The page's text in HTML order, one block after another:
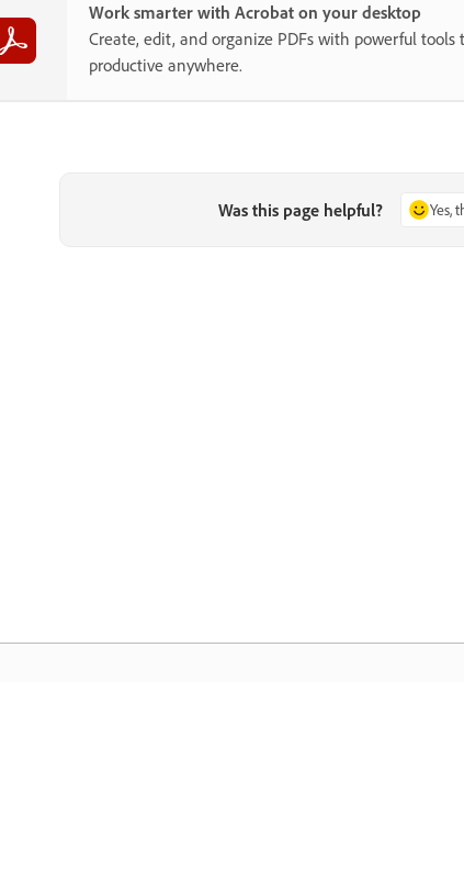
Work smarter with Acrobat on your desktop
Create, edit, and organize PDFs with powerful tools
productive anywhere.
Was this page helpful? Yes,